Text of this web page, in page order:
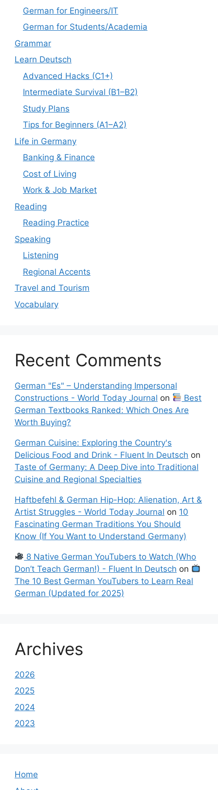
German for Engineers/IT
German for Students/Academia
Grammar
Learn Deutsch
Advanced Hacks (C1+)
Intermediate Survival (B1–B2)
Study Plans
Tips for Beginners (A1–A2)
Life in Germany
Banking & Finance
Cost of Living
Work & Job Market
Reading
Reading Practice
Speaking
Listening
Regional Accents
Travel and Tourism
Vocabulary
Recent Comments
German "Es" – Understanding Impersonal
Constructions - World Today Journal on
Best
German Textbooks Ranked: Which Ones Are
Worth Buying?
German Cuisine: Exploring the Country's
Delicious Food and Drink - Fluent In Deutsch on
Taste of Germany: A Deep Dive into Traditional
Cuisine and Regional Specialties
Haftbefehl & German Hip-Hop: Alienation, Art &
Artist Struggles - World Today Journal on 10
Fascinating German Traditions You Should
Know (If You Want to Understand Germany)
8 Native German YouTubers to Watch (Who
Don’t Teach German!) - Fluent In Deutsch on
The 10 Best German YouTubers to Learn Real
German (Updated for 2025)
Archives
2026
2025
2024
2023
Home